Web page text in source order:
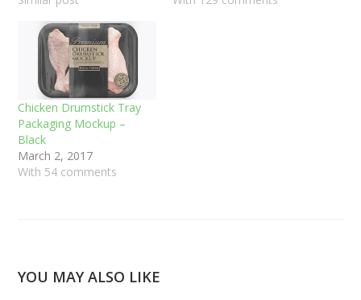
Chicken Drumstick Tray
Packaging Mockup –
Black
March 2, 2017
With 54 comments
YOU MAY ALSO LIKE